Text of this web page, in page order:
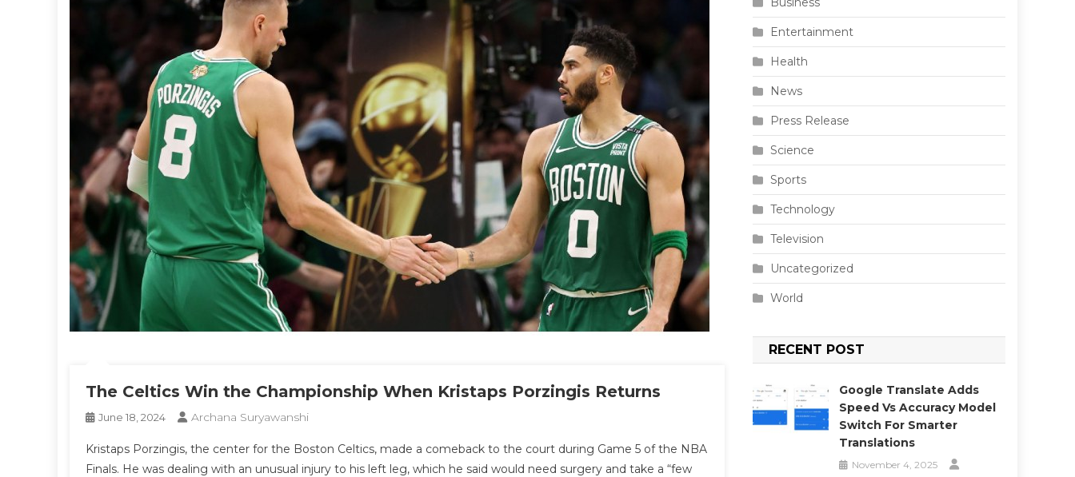
The Celtics Win the Championship When Kristaps Porzingis Returns
June 18, 2024 Archana Suryawanshi
Kristaps Porzingis, the center for the Boston Celtics, made a comeback to the court during Game 5 of the NBA
Finals. He was dealing with an unusual injury to his left leg, which he said would need surgery and take a “few
Entertainment
Health
News
Press Release
Science
Sports
Technology
Television
Uncategorized
World
RECENT POST
Google Translate Adds
Speed Vs Accuracy Model
Switch For Smarter
Translations
November 4, 2025